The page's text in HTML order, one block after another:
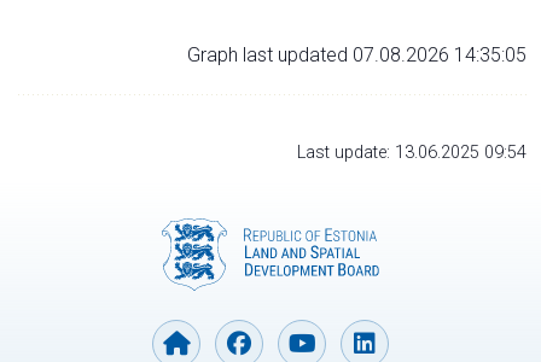
Graph last updated 07.08.2026 14:35:05
Last update: 13.06.2025 09:54